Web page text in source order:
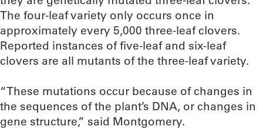
The four-leaf variety only occurs once in
approximately every 5,000 three-leaf clovers.
Reported instances of five-leaf and six-leaf
clovers are all mutants of the three-leaf variety.
“These mutations occur because of changes in
the sequences of the plant’s DNA, or changes in
gene structure,” said Montgomery.